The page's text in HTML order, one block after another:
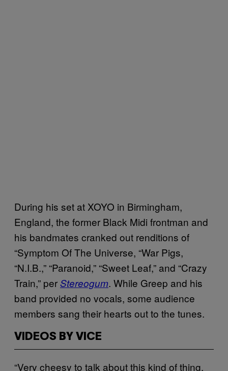
During his set at XOYO in Birmingham,
England, the former Black Midi frontman and
his bandmates cranked out renditions of
“Symptom Of The Universe, “War Pigs,
“N.I.B.,” “Paranoid,” “Sweet Leaf,” and “Crazy
Train,” perStereogum. While Greep and his
band provided no vocals, some audience
members sang their hearts out to the tunes.
VIDEOS BY VICE
“Very cheesy to talk about this kind of thing,